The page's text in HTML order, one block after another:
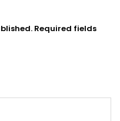
Required fields